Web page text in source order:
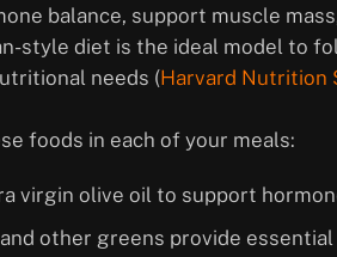
balance, support muscle
style diet is the ideal model to
needs (Harvard Nutrition
foods in each of your meals:
virgin olive oil to support
and other greens provide